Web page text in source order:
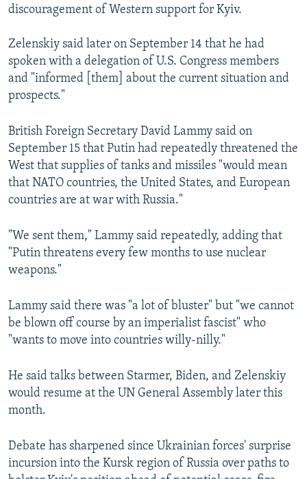
discouragement of Western support for Kyiv.
Zelenskiy said later on September 14 that he had
spoken with a delegation of U.S. Congress members
and "informed [them] about the current situation and
prospects."
British Foreign Secretary David Lammy said on
September 15 that Putin had repeatedly threatened the
West that supplies of tanks and missiles "would mean
that NATO countries, the United States, and European
countries are at war with Russia."
"We sent them," Lammy said repeatedly, adding that
"Putin threatens every few months to use nuclear
weapons."
Lammy said there was "a lot of bluster" but "we cannot
be blown off course by an imperialist fascist" who
"wants to move into countries willy-nilly."
He said talks between Starmer, Biden, and Zelenskiy
would resume at the UN General Assembly later this
month.
Debate has sharpened since Ukrainian forces' surprise
incursion into the Kursk region of Russia over paths to